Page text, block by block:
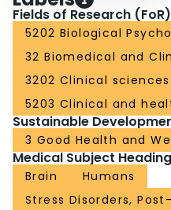
Fields of Research (FoR)
5202 Biological
32 Biomedical and
3202 Clinical sciences
5203 Clinical and
Sustainable
3 Good Health and
Medical Subject
Brain
Humans
Stress Disorders,